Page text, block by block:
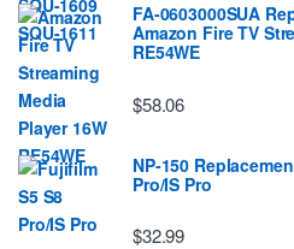
FA-0603000SUA
Amazon Fire TV
RE54WE
$58.06
NP-150
Pro/IS Pro
$32.99